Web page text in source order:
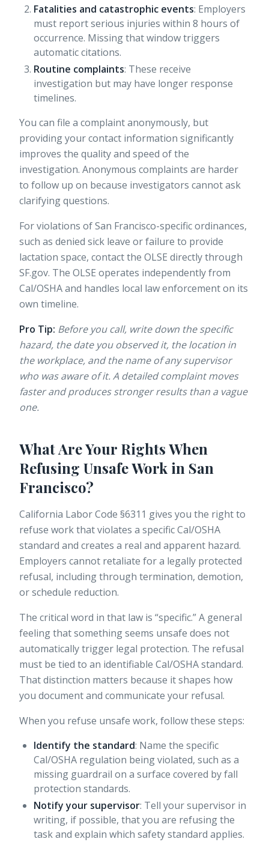
Fatalities and catastrophic events: Employers
must report serious injuries within 8 hours of
occurrence. Missing that window triggers
automatic citations.
Routine complaints: These receive
investigation but may have longer response
timelines.
You can file a complaint anonymously, but
providing your contact information significantly
improves the quality and speed of the
investigation. Anonymous complaints are harder
to follow up on because investigators cannot ask
clarifying questions.
For violations of San Francisco-specific ordinances,
such as denied sick leave or failure to provide
lactation space, contact the OLSE directly through
SF.gov. The OLSE operates independently from
Cal/OSHA and handles local law enforcement on its
own timeline.
Pro Tip: Before you call, write down the specific
hazard, the date you observed it, the location in
the workplace, and the name of any supervisor
who was aware of it. A detailed complaint moves
faster and produces stronger results than a vague
one.
What Are Your Rights When
Refusing Unsafe Work in San
Francisco?
California Labor Code §6311 gives you the right to
refuse work that violates a specific Cal/OSHA
standard and creates a real and apparent hazard.
Employers cannot retaliate for a legally protected
refusal, including through termination, demotion,
or schedule reduction.
The critical word in that law is “specific.” A general
feeling that something seems unsafe does not
automatically trigger legal protection. The refusal
must be tied to an identifiable Cal/OSHA standard.
That distinction matters because it shapes how
you document and communicate your refusal.
When you refuse unsafe work, follow these steps:
Identify the standard: Name the specific
Cal/OSHA regulation being violated, such as a
missing guardrail on a surface covered by fall
protection standards.
Notify your supervisor: Tell your supervisor in
writing, if possible, that you are refusing the
task and explain which safety standard applies.